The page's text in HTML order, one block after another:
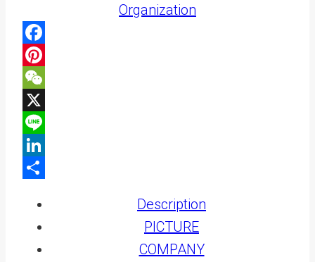
Organization
Description
PICTURE
COMPANY